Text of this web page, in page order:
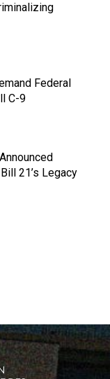
Federal
C-9
21’s Legacy